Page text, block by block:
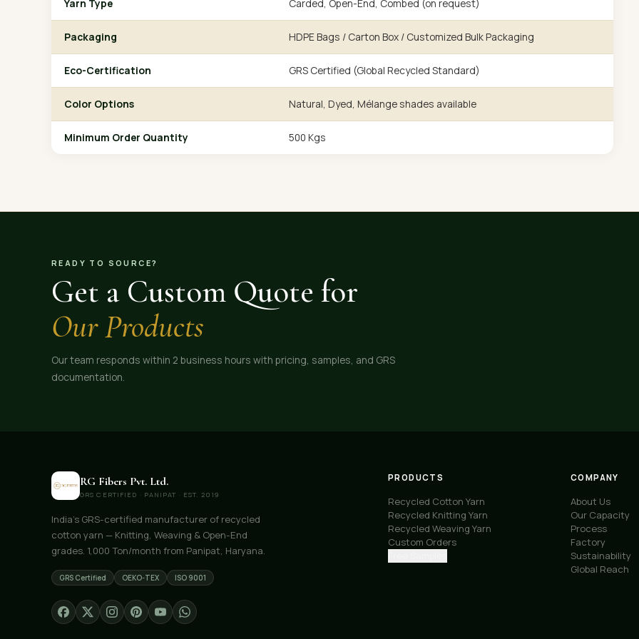
Yarn Type Carded, Open-End, Combed (on request)
Packaging HDPE Bags / Carton Box / Customized Bulk Packaging
Eco-Certification GRS Certified (Global Recycled Standard)
Color Options Natural, Dyed, Mélange shades available
Minimum Order Quantity 500 Kgs
READY TO SOURCE?
Get a Custom Quote for
Our Products
Our team responds within 2 business hours with pricing, samples, and GRS
documentation.
RG Fibers Pvt. Ltd.
GRS CERTIFIED · PANIPAT · EST. 2019
India's GRS-certified manufacturer of recycled
cotton yarn — Knitting, Weaving & Open-End
grades. 1,000 Ton/month from Panipat, Haryana.
GRS Certified OEKO-TEX ISO 9001
PRODUCTS
Recycled Cotton Yarn
Recycled Knitting Yarn
Recycled Weaving Yarn
Custom Orders
COMPANY
About Us
Our Capacity
Process
Factory
Sustainability
Global Reach